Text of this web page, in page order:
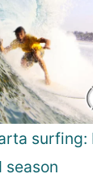
surfing:
season